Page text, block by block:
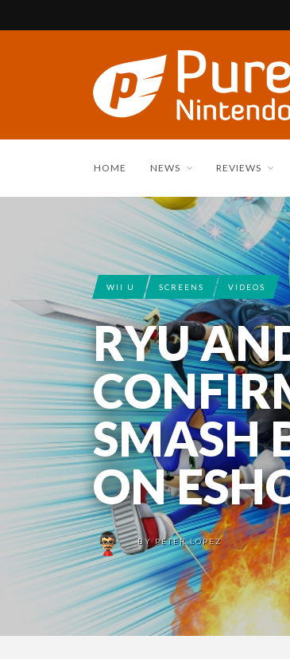
HOME NEWS REVIEWS
WII U SCREENS VIDEOS
RYU
SMASH
ON
BYPETER LOPEZ